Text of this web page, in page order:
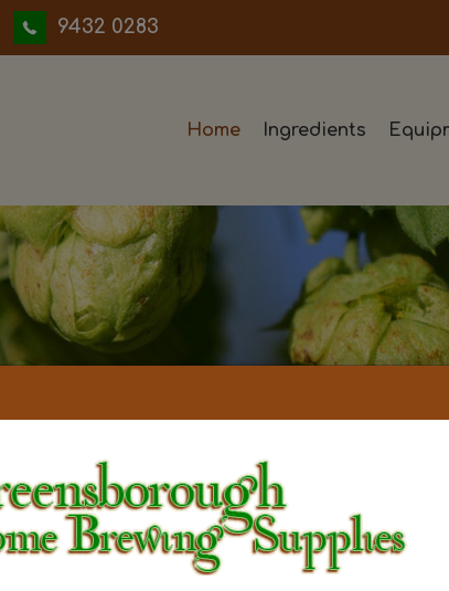
9432 0283
Home Ingredients